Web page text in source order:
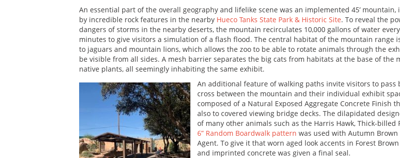
An essential part of the overall geography and lifelike scene was an implemented 45’ mountain,
by incredible rock features in the nearby Hueco Tanks State Park & Historic Site. To reveal the
dangers of storms in the nearby deserts, the mountain recirculates 10,000 gallons of water
minutes to give visitors a simulation of a flash flood. The central habitat of the mountain range
to jaguars and mountain lions, which allows the zoo to be able to rotate animals through the
be visible from all sides. A mesh barrier separates the big cats from habitats at the base of the
native plants, all seemingly inhabiting the same exhibit.
An additional feature of walking paths invite visitors to
cross between the mountain and their individual exhibit
composed of a Natural Exposed Aggregate Concrete
also to covered viewing bridge decks. The dilapidated
of many other animals such as the Harris Hawk, Thick-billed
6” Random Boardwalk pattern was used with Autumn
Agent. To give it that worn aged look accents in Forest
and imprinted concrete was given a final seal.